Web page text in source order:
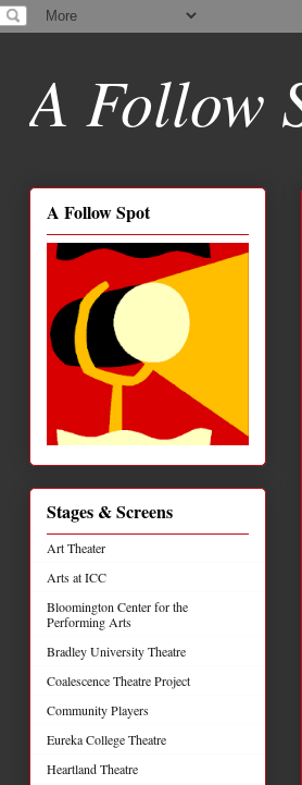
A Follow
A Follow Spot
Stages & Screens
Art Theater
Arts at ICC
Bloomington Center for the
Performing Arts
Bradley University Theatre
Coalescence Theatre Project
Community Players
Eureka College Theatre
Heartland Theatre